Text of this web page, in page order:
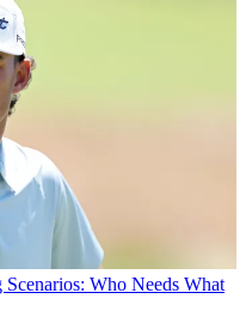
Who Needs What